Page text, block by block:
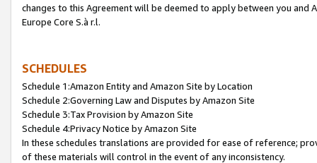
changes to this Agreement will be deemed to apply between you and
Europe Core S.à r.l.
SCHEDULES
Schedule 1:Amazon Entity and Amazon Site by Location
Schedule 2:Governing Law and Disputes by Amazon Site
Schedule 3:Tax Provision by Amazon Site
Schedule 4:Privacy Notice by Amazon Site
In these schedules translations are provided for ease of reference;
of these materials will control in the event of any inconsistency.